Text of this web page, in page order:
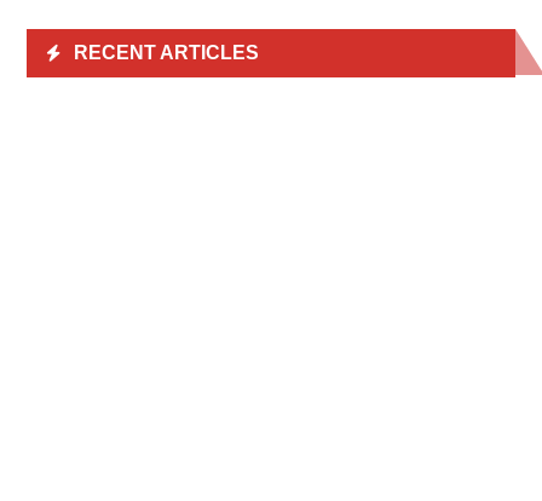
RECENT ARTICLES